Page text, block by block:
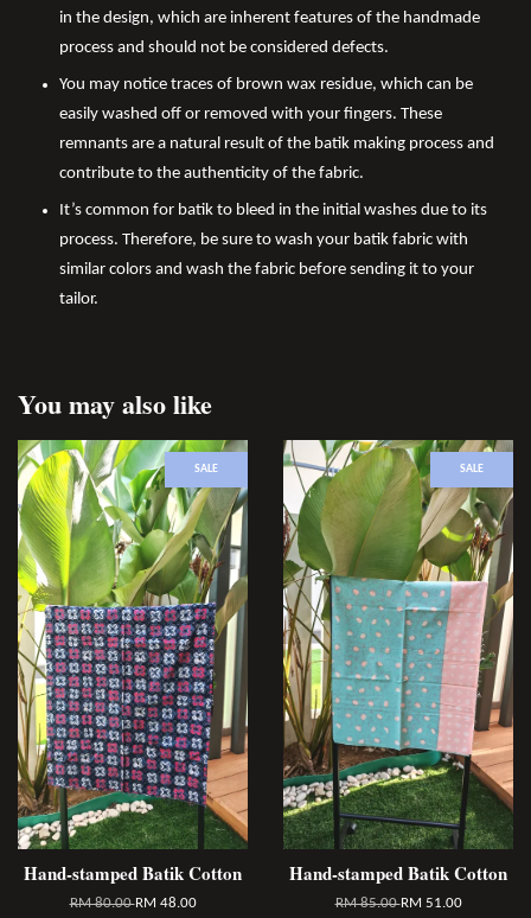
in the design, which are inherent features of the handmade
process and should not be considered defects.
You may notice traces of brown wax residue, which can be
easily washed off or removed with your fingers. These
remnants are a natural result of the batik making process and
contribute to the authenticity of the fabric.
It’s common for batik to bleed in the initial washes due to its
process. Therefore, be sure to wash your batik fabric with
similar colors and wash the fabric before sending it to your
tailor.
You may also like
SALE
Hand-stamped Batik Cotton
RM 80.00RM 48.00
SALE
Hand-stamped Batik Cotton
RM 85.00RM 51.00